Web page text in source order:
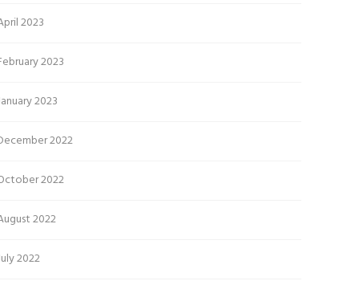
2023
2023
2023
2022
2022
2022
2022